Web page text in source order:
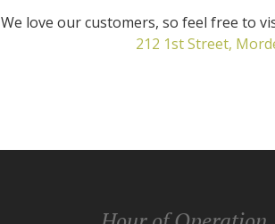
We love our customers, so feel free to
212 1st Street,